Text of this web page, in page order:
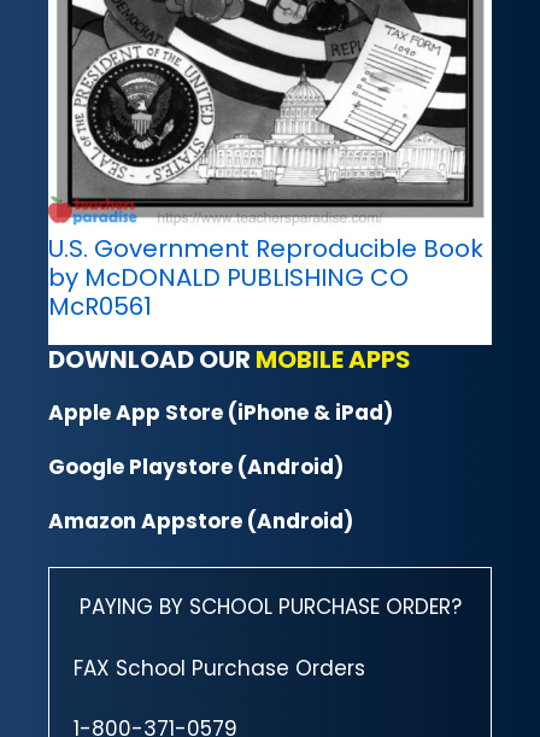
U.S. Government Reproducible Book
by McDONALD PUBLISHING CO
McR0561
DOWNLOAD OUR MOBILE APPS
Apple App Store (iPhone & iPad)
Google Playstore (Android)
Amazon Appstore (Android)
PAYING BY SCHOOL PURCHASE ORDER?
FAX School Purchase Orders
1-800-371-0579